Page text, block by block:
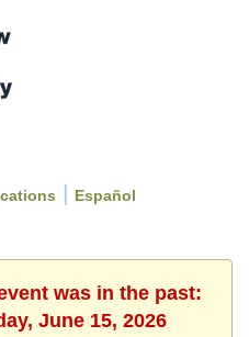
| Español
was in the past:
June 15, 2026